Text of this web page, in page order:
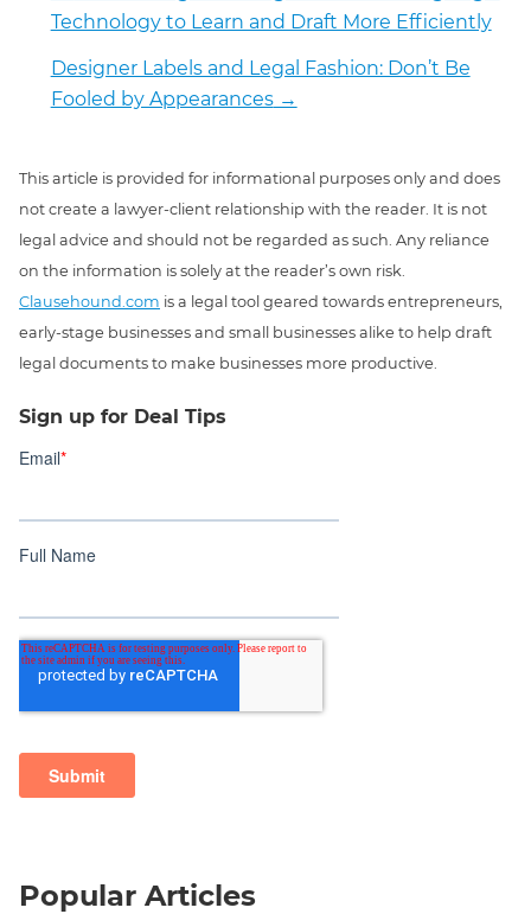
Technology to Learn and Draft More Efficiently
Designer Labels and Legal Fashion: Don’t Be
Fooled by Appearances→
This article is provided for informational purposes only and does
not create a lawyer-client relationship with the reader. It is not
legal advice and should not be regarded as such. Any reliance
on the information is solely at the reader’s own risk.
Clausehound.com is a legal tool geared towards entrepreneurs,
early-stage businesses and small businesses alike to help draft
legal documents to make businesses more productive.
Sign up for Deal Tips
Popular Articles